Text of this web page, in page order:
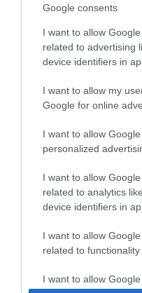
Google consents
I want to allow
related to advertising
device identifiers in
I want to allow my
Google for online
I want to allow
personalized
I want to allow
related to analytics
device identifiers in
I want to allow
related to
I want to allow
Tσιμεντόχρωμα
Eξωτερικής Xρήσης
Νερού Mατ Λευκό
Από 11,70 €
ΑΓΟΡΑ